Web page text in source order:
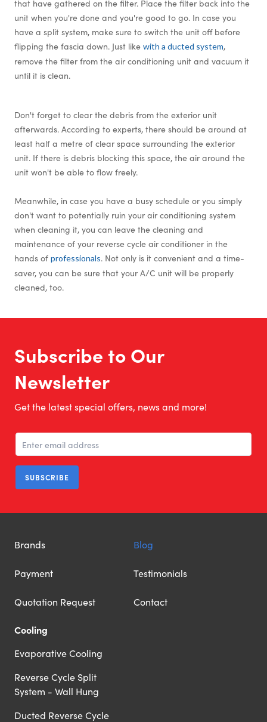
that have gathered on the filter. Place the filter back into the
unit when you're done and you're good to go. In case you
have a split system, make sure to switch the unit off before
flipping the fascia down. Just like with a ducted system,
remove the filter from the air conditioning unit and vacuum it
until it is clean.
Don't forget to clear the debris from the exterior unit
afterwards. According to experts, there should be around at
least half a metre of clear space surrounding the exterior
unit. If there is debris blocking this space, the air around the
unit won't be able to flow freely.
Meanwhile, in case you have a busy schedule or you simply
don't want to potentially ruin your air conditioning system
when cleaning it, you can leave the cleaning and
maintenance of your reverse cycle air conditioner in the
hands of professionals. Not only is it convenient and a time-
saver, you can be sure that your A/C unit will be properly
cleaned, too.
Subscribe to Our
Newsletter
Get the latest special offers, news and more!
SUBSCRIBE
Brands
Payment
Quotation Request
Blog
Testimonials
Contact
Cooling
Evaporative Cooling
Reverse Cycle Split
System - Wall Hung
Ducted Reverse Cycle